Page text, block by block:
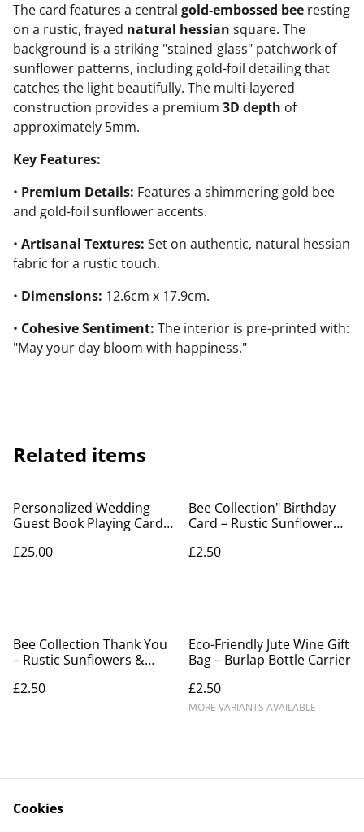
The card features a central gold-embossed bee resting
on a rustic, frayed natural hessian square. The
background is a striking "stained-glass" patchwork of
sunflower patterns, including gold-foil detailing that
catches the light beautifully. The multi-layered
construction provides a premium 3D depth of
approximately 5mm.
Key Features:
• Premium Details: Features a shimmering gold bee
and gold-foil sunflower accents.
• Artisanal Textures: Set on authentic, natural hessian
fabric for a rustic touch.
• Dimensions: 12.6cm x 17.9cm.
• Cohesive Sentiment: The interior is pre-printed with:
"May your day bloom with happiness."
Related items
Personalized Wedding
Guest Book Playing Cards
Blank Signing Space
£25.00
Bee Collection" Birthday
Card – Rustic Sunflower
£2.50
Bee Collection Thank You
– Rustic Sunflowers &
£2.50
Eco-Friendly Jute Wine Gift
Bag – Burlap Bottle Carrier
£2.50
MORE VARIANTS AVAILABLE
Cookies